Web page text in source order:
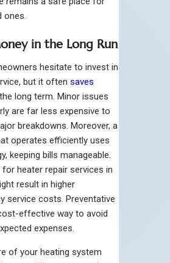
ones.
in the Long Run
hesitate to invest in
but it often saves
long term. Minor issues
are far less expensive to
breakdowns. Moreover, a
operates efficiently uses
keeping bills manageable.
for heater repair services in
result in higher
service costs. Preventative
effective way to avoid
expenses.
of your heating system